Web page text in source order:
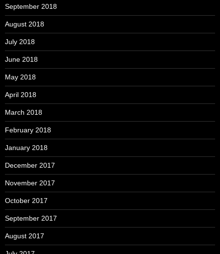
September 2018
August 2018
July 2018
June 2018
May 2018
April 2018
March 2018
February 2018
January 2018
December 2017
November 2017
October 2017
September 2017
August 2017